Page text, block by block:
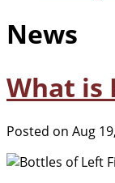
News
What is
Posted on Aug